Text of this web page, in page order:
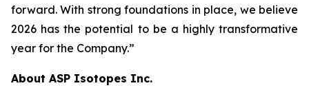
forward. With strong foundations in place, we believe
2026 has the potential to be a highly transformative
year for the Company.”
About ASP Isotopes Inc.